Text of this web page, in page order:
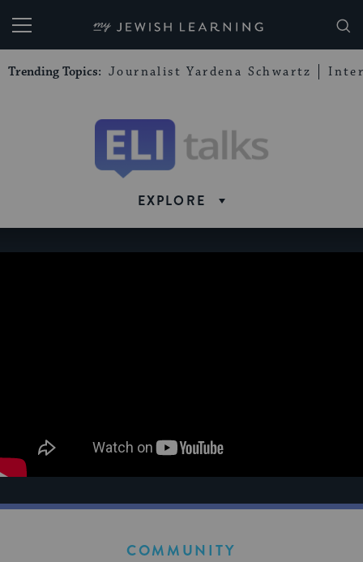
My Jewish Learning
Trending Topics: Journalist Yardena Schwartz
Talks
EXPLORE
COMMUNITY